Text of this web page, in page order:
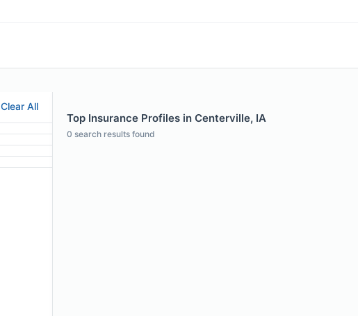
Clear All
Top Insurance Profiles in Centerville, IA
0 search results found